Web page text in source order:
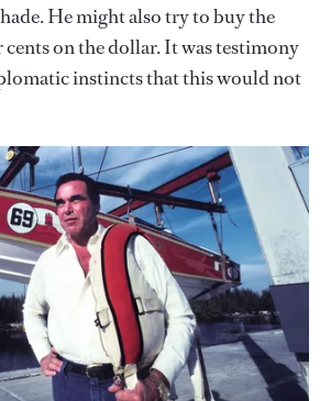
He might also try to buy the
on the dollar. It was testimony
instincts that this would not